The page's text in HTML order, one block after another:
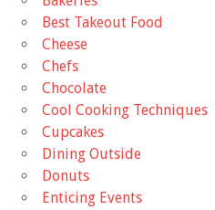
Best Takeout Food
Cheese
Chefs
Chocolate
Cool Cooking Techniques
Cupcakes
Dining Outside
Donuts
Enticing Events